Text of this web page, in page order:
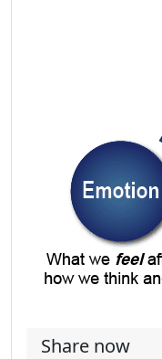
Share now